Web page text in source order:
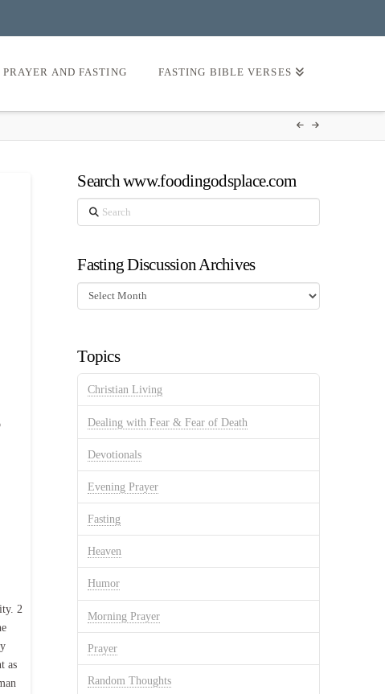
AND FASTING FASTING BIBLE VERSES
2
as
Search www.foodingodsplace.com
Search
Fasting Discussion Archives
Fasting
Discussion
Topics
Christian Living
Dealing with Fear & Fear of Death
Devotionals
Evening Prayer
Fasting
Heaven
Humor
Morning Prayer
Prayer
Random Thoughts